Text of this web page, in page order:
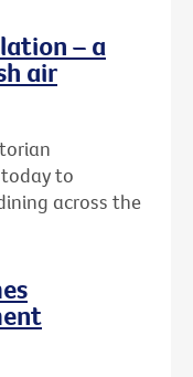
– a
air
to
across the